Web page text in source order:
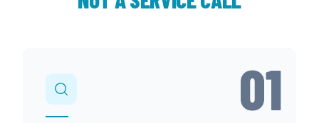
01